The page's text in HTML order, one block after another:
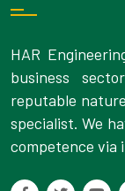
HAR
business
reputable
specialist. We
competence via